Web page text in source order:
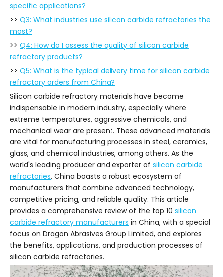
specific applications?
>> Q3: What industries use silicon carbide refractories the
most?
>> Q4: How do I assess the quality of silicon carbide
refractory products?
>> Q5: What is the typical delivery time for silicon carbide
refractory orders from China?
Silicon carbide refractory materials have become
indispensable in modern industry, especially where
extreme temperatures, aggressive chemicals, and
mechanical wear are present. These advanced materials
are vital for manufacturing processes in steel, ceramics,
glass, and chemical industries, among others. As the
world's leading producer and exporter of silicon carbide
refractories, China boasts a robust ecosystem of
manufacturers that combine advanced technology,
competitive pricing, and reliable quality. This article
provides a comprehensive review of the top 10 silicon
carbide refractory manufacturers in China, with a special
focus on Dragon Abrasives Group Limited, and explores
the benefits, applications, and production processes of
silicon carbide refractories.